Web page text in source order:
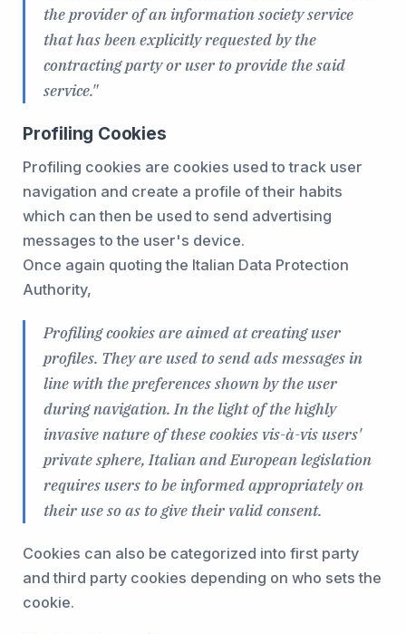
the provider of an information society service
that has been explicitly requested by the
contracting party or user to provide the said
service."
Profiling Cookies
Profiling cookies are cookies used to track user
navigation and create a profile of their habits
which can then be used to send advertising
messages to the user's device.
Once again quoting the Italian Data Protection
Authority,
Profiling cookies are aimed at creating user
profiles. They are used to send ads messages in
line with the preferences shown by the user
during navigation. In the light of the highly
invasive nature of these cookies vis-à-vis users'
private sphere, Italian and European legislation
requires users to be informed appropriately on
their use so as to give their valid consent.
Cookies can also be categorized into first party
and third party cookies depending on who sets the
cookie.